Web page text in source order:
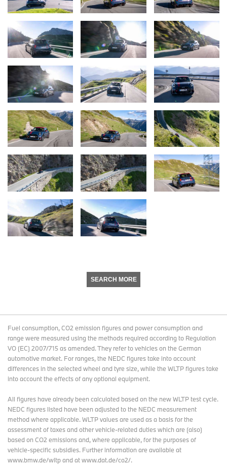
SEARCH MORE
Fuel consumption, CO2 emission figures and power consumption and
range were measured using the methods required according to Regulation
VO (EC) 2007/715 as amended. They refer to vehicles on the German
automotive market. For ranges, the NEDC figures take into account
differences in the selected wheel and tyre size, while the WLTP figures take
into account the effects of any optional equipment.
All figures have already been calculated based on the new WLTP test cycle.
NEDC figures listed have been adjusted to the NEDC measurement
method where applicable. WLTP values are used as a basis for the
assessment of taxes and other vehicle-related duties which are (also)
based on CO2 emissions and, where applicable, for the purposes of
vehicle-specific subsidies. Further information are available at
www.bmw.de/wltp and at www.dat.de/co2/.